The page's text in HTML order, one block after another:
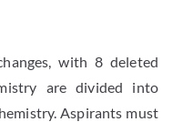
with 8 deleted
are divided into
Aspirants must